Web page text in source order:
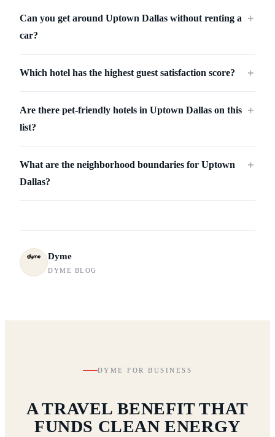
Can you get around Uptown Dallas without renting a
car?
＋
Which hotel has the highest guest satisfaction score? ＋
Are there pet-friendly hotels in Uptown Dallas on this
list?
＋
What are the neighborhood boundaries for Uptown
Dallas?
＋
Dyme
DYME BLOG
DYME FOR BUSINESS
A TRAVEL BENEFIT THAT
FUNDS CLEAN ENERGY